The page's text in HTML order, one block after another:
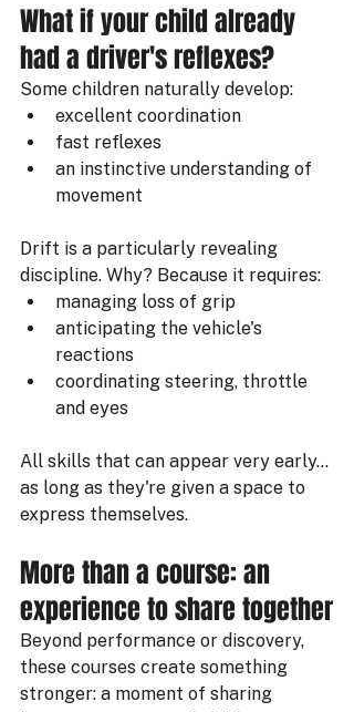
What if your child already
had a driver's reflexes?
Some children naturally develop:
excellent coordination
fast reflexes
an instinctive understanding of
movement
Drift is a particularly revealing
discipline. Why? Because it requires:
managing loss of grip
anticipating the vehicle's
reactions
coordinating steering, throttle
and eyes
All skills that can appear very early…
as long as they're given a space to
express themselves.
More than a course: an
experience to share together
Beyond performance or discovery,
these courses create something
stronger: a moment of sharing